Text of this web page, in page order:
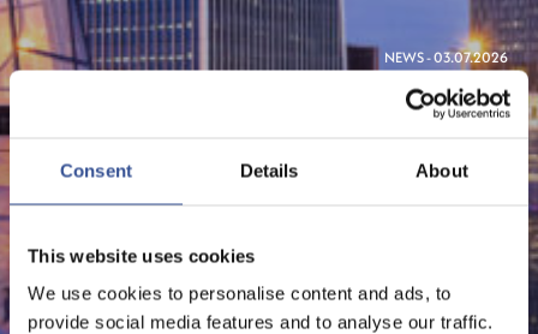
Consent Details About
This website uses cookies
We use cookies to personalise content and ads, to
provide social media features and to analyse our traffic.
NEWS - 03.07.2026
STANDARD CHARTERED
STRENGTHENING ITS
EUROPEAN AMBITIONS